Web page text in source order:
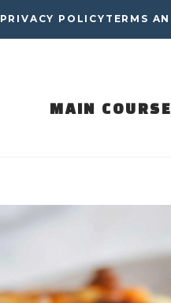
PRIVACY POLICY TERMS
MAIN COURSE